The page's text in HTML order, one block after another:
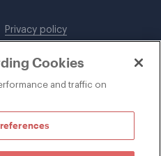
Privacy policy
DWT Collaborate
Cookies
and traffic on